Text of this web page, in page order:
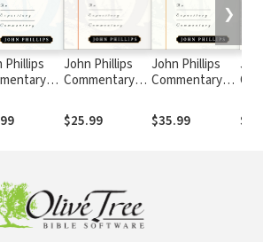
Phillips
2
John Phillips
Commentary
Exploring 1 & 2
Thessalonians
$25.99
John Phillips
Commentary
Exploring the
Gospel of
$35.99
❯